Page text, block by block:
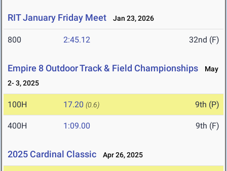
RIT January Friday Meet Jan 23, 2026
800 2:45.12 32nd (F)
Empire 8 Outdoor Track & Field Championships
May
2- 3, 2025
100H 17.20 (0.6) 9th (P)
400H 1:09.00 9th (F)
2025 Cardinal Classic Apr 26, 2025